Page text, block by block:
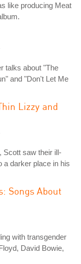
like producing Meat
talks about "The
and "Don't Let Me
Lizzy and
Scott saw their ill-
a darker place in his
Songs About
with transgender
David Bowie,